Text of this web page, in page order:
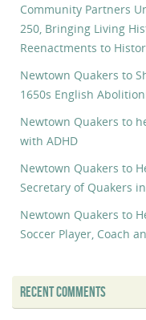
Community Partners
250, Bringing Living
Reenactments to
Newtown Quakers to
1650s English
Newtown Quakers to
with ADHD
Newtown Quakers to
Secretary of Quakers
Newtown Quakers to
Soccer Player, Coach
RECENT COMMENTS